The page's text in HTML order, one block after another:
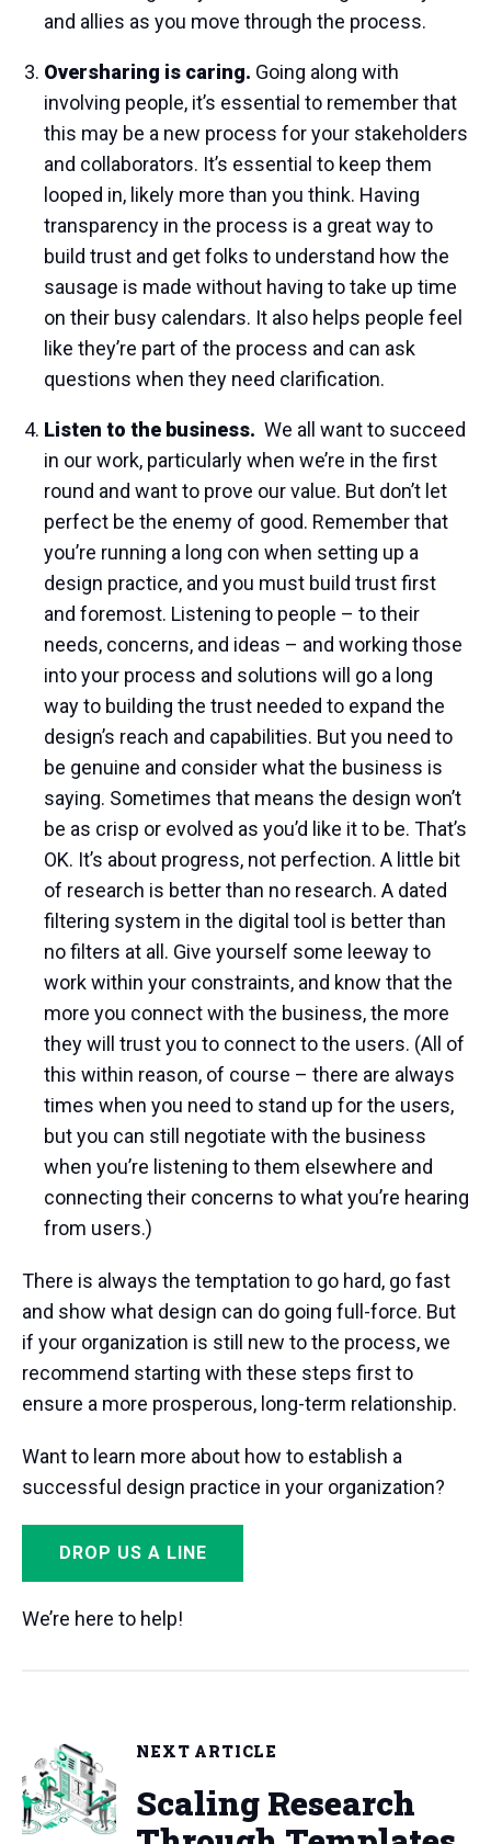
and allies as you move through the process.
Oversharing is caring. Going along with
involving people, it’s essential to remember that
this may be a new process for your stakeholders
and collaborators. It’s essential to keep them
looped in, likely more than you think. Having
transparency in the process is a great way to
build trust and get folks to understand how the
sausage is made without having to take up time
on their busy calendars. It also helps people feel
like they’re part of the process and can ask
questions when they need clarification.
Listen to the business. We all want to succeed
in our work, particularly when we’re in the first
round and want to prove our value. But don’t let
perfect be the enemy of good. Remember that
you’re running a long con when setting up a
design practice, and you must build trust first
and foremost. Listening to people – to their
needs, concerns, and ideas – and working those
into your process and solutions will go a long
way to building the trust needed to expand the
design’s reach and capabilities. But you need to
be genuine and consider what the business is
saying. Sometimes that means the design won’t
be as crisp or evolved as you’d like it to be. That’s
OK. It’s about progress, not perfection. A little bit
of research is better than no research. A dated
filtering system in the digital tool is better than
no filters at all. Give yourself some leeway to
work within your constraints, and know that the
more you connect with the business, the more
they will trust you to connect to the users. (All of
this within reason, of course – there are always
times when you need to stand up for the users,
but you can still negotiate with the business
when you’re listening to them elsewhere and
connecting their concerns to what you’re hearing
from users.)
There is always the temptation to go hard, go fast
and show what design can do going full-force. But
if your organization is still new to the process, we
recommend starting with these steps first to
ensure a more prosperous, long-term relationship.
Want to learn more about how to establish a
successful design practice in your organization?
DROP US A LINE
We’re here to help!
NEXT ARTICLE
Scaling Research